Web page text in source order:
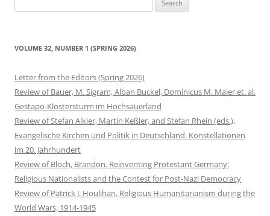
for:
VOLUME 32, NUMBER 1 (SPRING 2026)
Letter from the Editors (Spring 2026)
Review of Bauer, M. Sigram, Alban Buckel, Dominicus M. Maier et. al.
Gestapo-Klostersturm im Hochsauerland
Review of Stefan Alkier, Martin Keßler, and Stefan Rhein (eds.),
Evangelische Kirchen und Politik in Deutschland. Konstellationen
im 20. Jahrhundert
Review of Bloch, Brandon. Reinventing Protestant Germany:
Religious Nationalists and the Contest for Post-Nazi Democracy
Review of Patrick J. Houlihan, Religious Humanitarianism during the
World Wars, 1914-1945